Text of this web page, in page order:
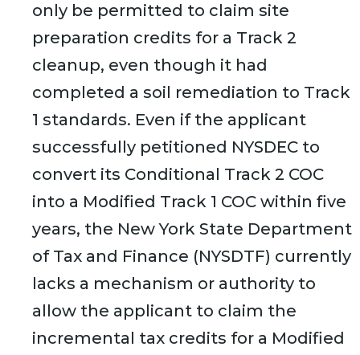
only be permitted to claim site
preparation credits for a Track 2
cleanup, even though it had
completed a soil remediation to Track
1 standards. Even if the applicant
successfully petitioned NYSDEC to
convert its Conditional Track 2 COC
into a Modified Track 1 COC within five
years, the New York State Department
of Tax and Finance (NYSDTF) currently
lacks a mechanism or authority to
allow the applicant to claim the
incremental tax credits for a Modified